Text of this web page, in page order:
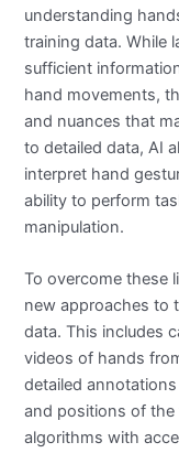
understanding
training data. While
sufficient
hand movements,
and nuances that
to detailed data, AI
interpret hand
ability to perform
manipulation.
To overcome these
new approaches to
data. This includes
videos of hands
detailed
and positions of the
algorithms with